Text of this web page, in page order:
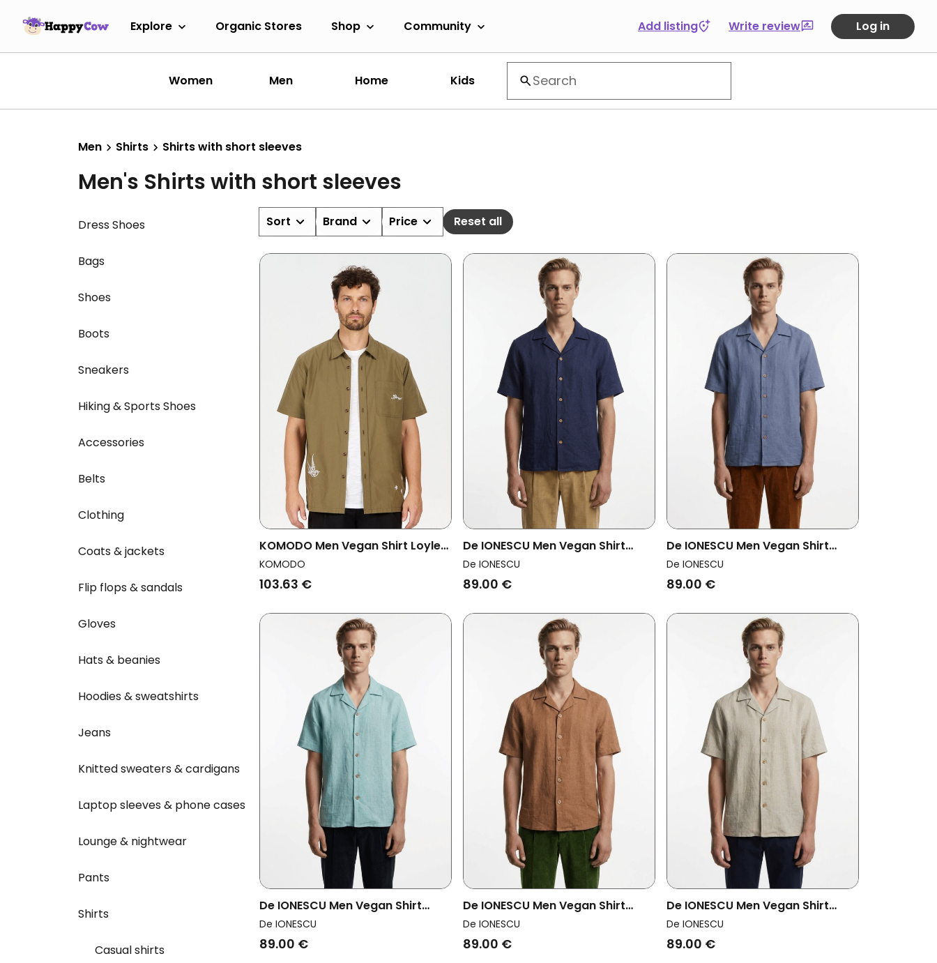
Explore Organic Stores Shop Community Add listing Write review Log in
Women Men Home Kids
Men Shirts Shirts with short sleeves
Men's Shirts with short sleeves
Dress Shoes
Bags
Shoes
Boots
Sneakers
Hiking & Sports Shoes
Accessories
Belts
Clothing
Coats & jackets
Flip flops & sandals
Gloves
Hats & beanies
Hoodies & sweatshirts
Jeans
Knitted sweaters & cardigans
Laptop sleeves & phone cases
Lounge & nightwear
Pants
Shirts
Casual shirts
Sort Brand Price Reset all
KOMODO Men Vegan Shirt Loyle
Olive
KOMODO
103.63 €
De IONESCU Men Vegan Shirt
Horezu Navy Blue
De IONESCU
89.00 €
De IONESCU Men Vegan Shirt
Horezu Dusty Blue
De IONESCU
89.00 €
De IONESCU Men Vegan Shirt
Horezu Aqua
De IONESCU
89.00 €
De IONESCU Men Vegan Shirt
Horezu Cappuccino
De IONESCU
89.00 €
De IONESCU Men Vegan Shirt
Godeanu Beige
De IONESCU
89.00 €